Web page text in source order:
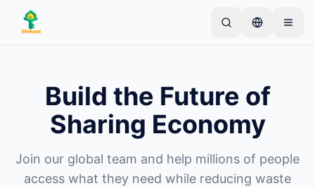
Skip to main content
tulajdonos egyetlen tétellel kezdi. A hirdetések az
alapvető ellenőrzések után lesznek aktívak.
Hozza létre első hirdetését Csak ellenőrzött hirdetések
Build the Future of
Sharing Economy
Join our global team and help millions of people
access what they need while reducing waste